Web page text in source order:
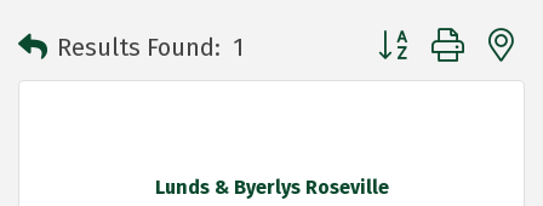
Results Found: 1 Button group with
Lunds & Byerlys Roseville